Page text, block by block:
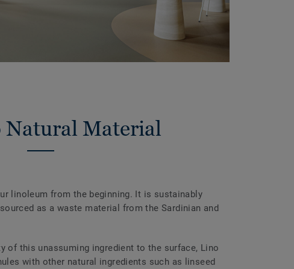
Natural Material
linoleum from the beginning. It is sustainably
as a waste material from the Sardinian and
of this unassuming ingredient to the surface, Lino
with other natural ingredients such as linseed